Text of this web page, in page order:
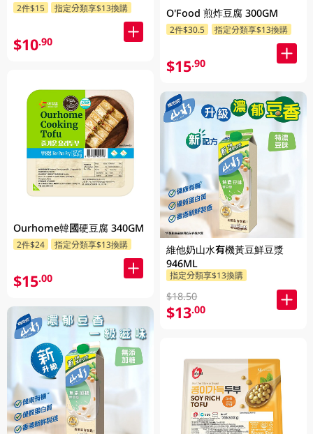
2件$15 指定分類享$13換購
$10.90
Ourhome韓國硬豆腐 340GM
2件$24 指定分類享$13換購
$15.00
O'Food 煎炸豆腐 300GM
2件$30.5 指定分類享$13換購
$15.90
維他奶山水有機黃豆鮮豆漿
946ML
指定分類享$13換購
$18.50
$13.00